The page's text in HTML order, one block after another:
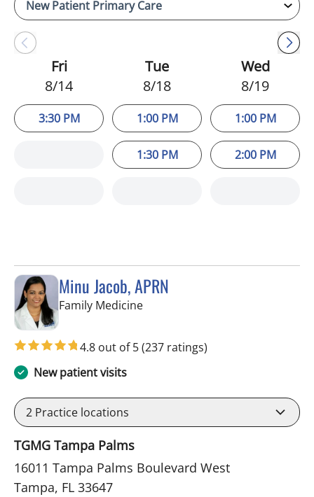
Fri
8/14
3:30 PM
Tue
8/18
1:00 PM
1:30 PM
Wed
8/19
1:00 PM
2:00 PM
Minu Jacob, APRN
Family Medicinein Tampa, FL
4.8 out of 5(237 ratings)
New patient visits
2 Practice locations
TGMG Tampa Palms
16011 Tampa Palms Boulevard West
Tampa, FL 33647